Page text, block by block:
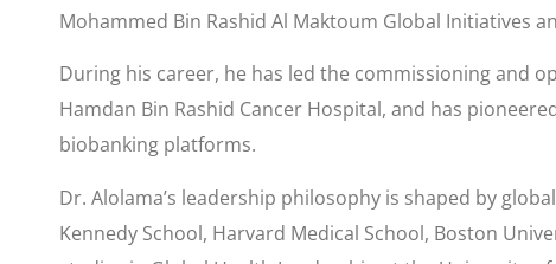
Mohammed Bin Rashid Al Maktoum Global Initiatives
During his career, he has led the commissioning and
Hamdan Bin Rashid Cancer Hospital, and has
biobanking platforms.
Dr. Alolama’s leadership philosophy is shaped by
Kennedy School, Harvard Medical School, Boston